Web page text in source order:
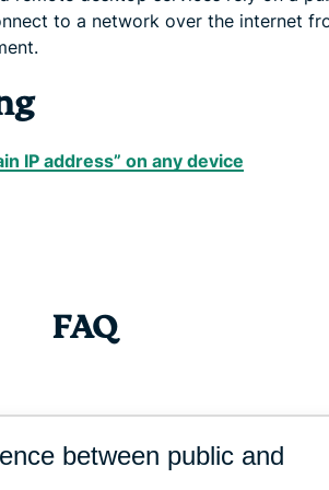
to a network over the internet
IP address” on any device
FAQ
between public and